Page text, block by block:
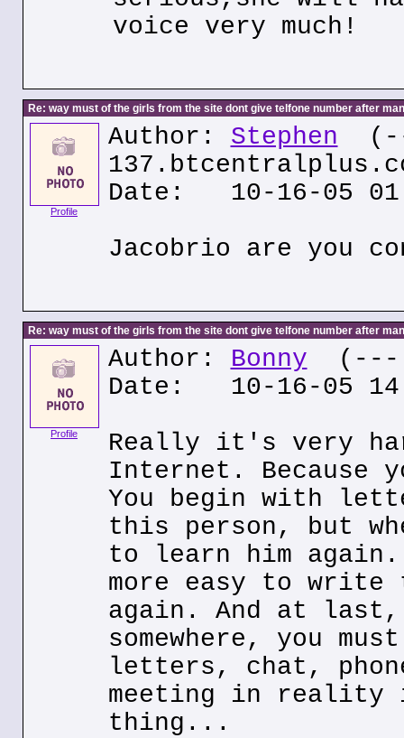
voice very much!
Re: way must of the girls from the site dont give telfone number after
Profile
Author: Stephen
Date: 10-16-05
Jacobrio are you
Re: way must of the girls from the site dont give telfone number after
Profile
Author: Bonny (---
Date: 10-16-05
Really it's very
Internet. Because
You begin with
this person, but
to learn him again.
more easy to
again. And at last,
somewhere, you
letters, chat,
meeting in reality
thing...